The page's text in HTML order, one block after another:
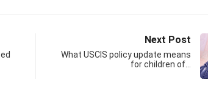
Next Post
What USCIS policy update means
for children of…